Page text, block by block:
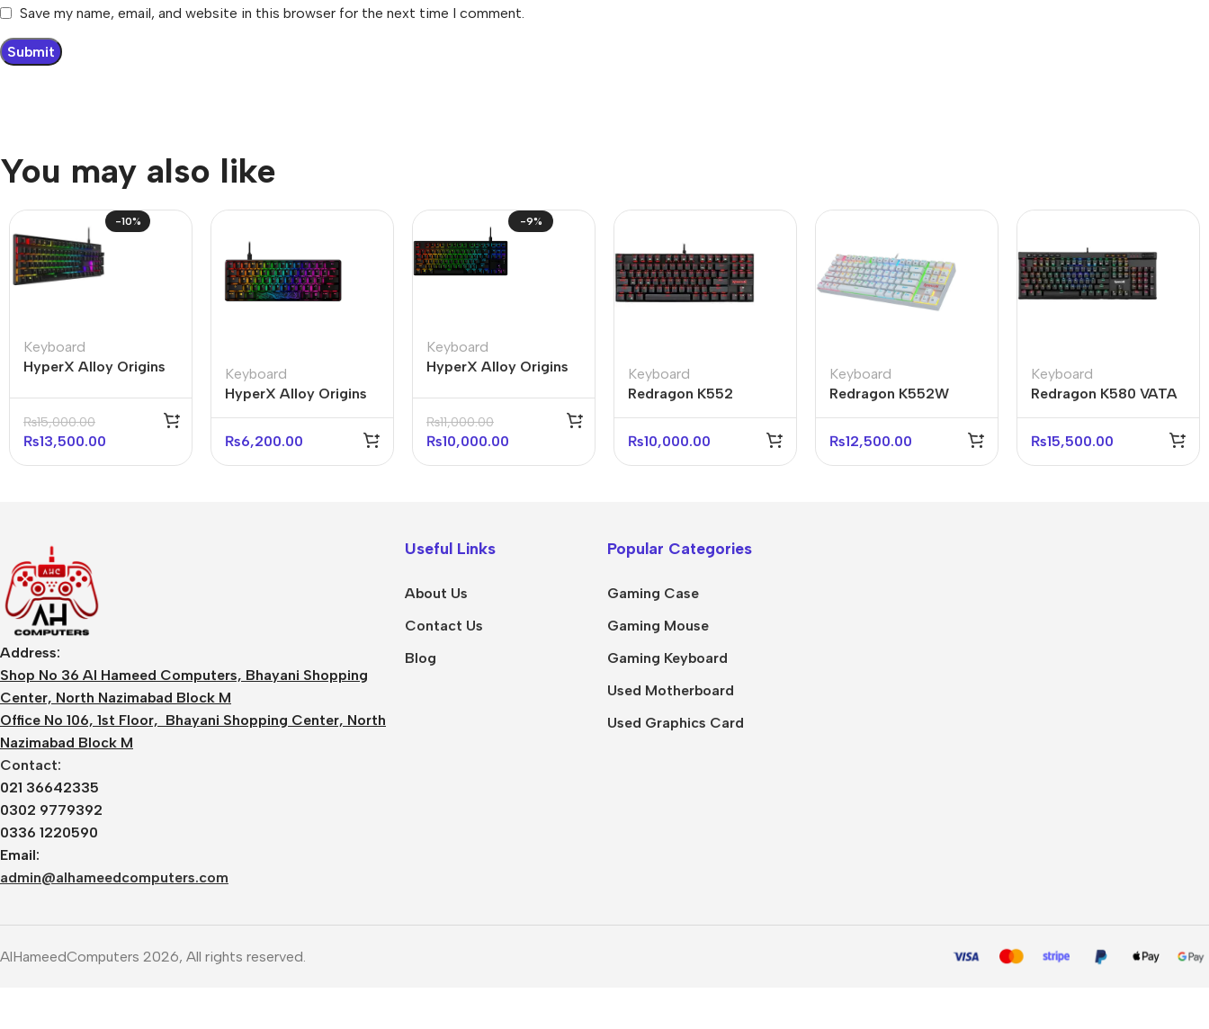
Save my name, email, and website in this browser for the next time I comment.
You may also like
-10%
Keyboard
HyperX Alloy Origins
(With box)
₨15,000.00
₨13,500.00
Keyboard
HyperX Alloy Origins
Core 60% Mechanical
Keyboard (Open box)
₨6,200.00
-9%
Keyboard
HyperX Alloy Origins
(with box)
₨11,000.00
₨10,000.00
Keyboard
Redragon K552
Kumara Mechanical
Keyboard Red Light
₨10,000.00
Keyboard
Redragon K552W
Kumara RGB
Mechanical Keyboard
White
₨12,500.00
Keyboard
Redragon K580 VATA
RGB Mechanical
Gaming Keyboard
Black
₨15,500.00
Address:
Shop No 36 Al Hameed Computers, Bhayani Shopping
Center, North Nazimabad Block M
Office No 106, 1st Floor, Bhayani Shopping Center, North
Nazimabad Block M
Contact:
021 36642335
0302 9779392
0336 1220590
Email:
admin@alhameedcomputers.com
Useful Links
About Us
Contact Us
Blog
Popular Categories
Gaming Case
Gaming Mouse
Gaming Keyboard
Used Motherboard
Used Graphics Card
AlHameedComputers 2026, All rights reserved.